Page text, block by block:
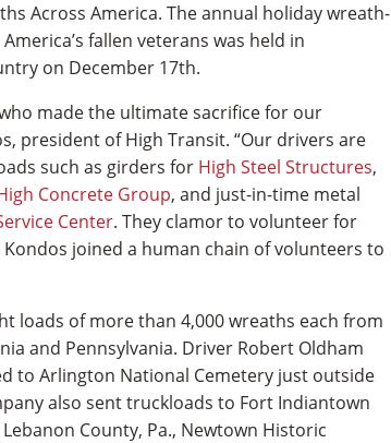
Across America. The annual holiday wreath-
fallen veterans was held in
on December 17th.
made the ultimate sacrifice for our
president of High Transit. “Our drivers are
such as girders for High Steel Structures,
Concrete Group, and just-in-time metal
Center. They clamor to volunteer for
Kondos joined a human chain of volunteers to
loads of more than 4,000 wreaths each from
and Pennsylvania. Driver Robert Oldham
to Arlington National Cemetery just outside
also sent truckloads to Fort Indiantown
County, Pa., Newtown Historic